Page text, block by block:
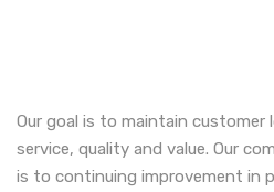
Our goal is to maintain
service, quality and value. Our
is to continuing improvement in